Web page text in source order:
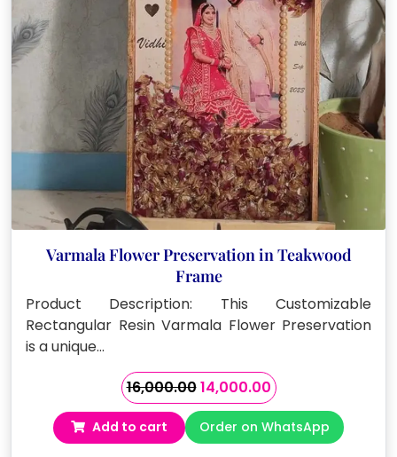
Varmala Flower Preservation in Teakwood
Frame
Product Description: This Customizable
Rectangular Resin Varmala Flower Preservation
is a unique…
16,000.00Original
price
was:
₹16,000.00.
14,000.00Current
price
is:
₹14,000.00.
Add to cart Order on WhatsApp